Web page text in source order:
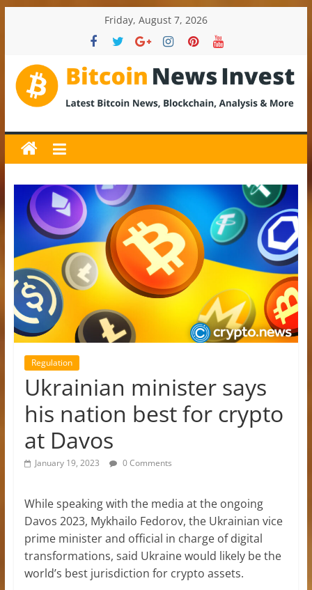
Friday, August 7, 2026
BitcoinNewsInvest
Bitcoin
News
and
Crypto
News,
Latest
Updates,
Price
&
Analysis
Regulation
Ukrainian minister says
his nation best for crypto
at Davos
January 19, 2023 0 Comments
While speaking with the media at the ongoing
Davos 2023, Mykhailo Fedorov, the Ukrainian vice
prime minister and official in charge of digital
transformations, said Ukraine would likely be the
world’s best jurisdiction for crypto assets.